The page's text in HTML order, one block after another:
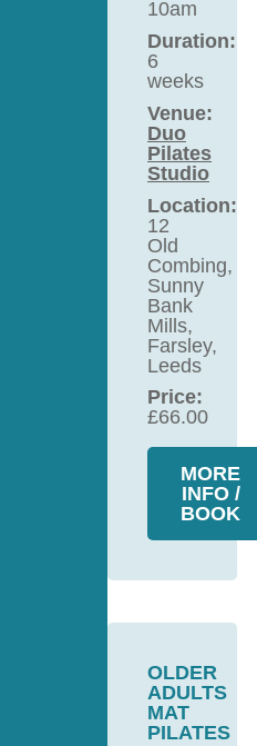
10am
Duration:
6
weeks
Venue:
Duo
Pilates
Studio
Location:
12
Old
Combing,
Sunny
Bank
Mills,
Farsley,
Leeds
Price:
£66.00
MORE
INFO /
BOOK
OLDER
ADULTS
MAT
PILATES